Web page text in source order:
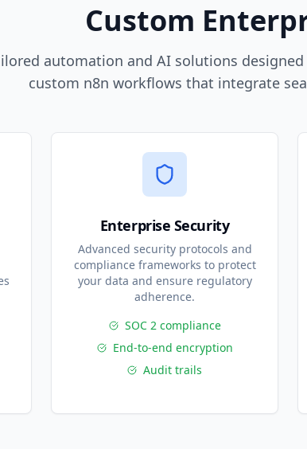
Custom
automation and AI solutions
custom n8n workflows that integrate
Enterprise Security
Advanced security protocols and
compliance frameworks to protect
your data and ensure regulatory
adherence.
SOC 2 compliance
End-to-end encryption
Audit trails